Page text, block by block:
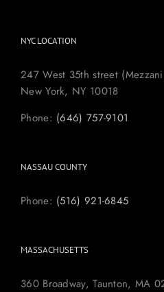
NYC LOCATION
247 West 35th street
New York, NY 10018
Phone: (646) 757-9101
NASSAU COUNTY
Phone: (516) 921-6845
MASSACHUSETTS
360 Broadway, Taunton, MA